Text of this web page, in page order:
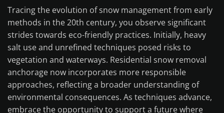
Tracing the evolution of snow management from early
methods in the 20th century, you observe significant
strides towards eco-friendly practices. Initially, heavy
salt use and unrefined techniques posed risks to
vegetation and waterways. Residential snow removal
anchorage now incorporates more responsible
approaches, reflecting a broader understanding of
environmental consequences. As techniques advance,
embrace the opportunity to support a future where